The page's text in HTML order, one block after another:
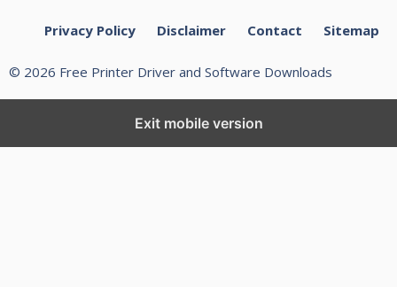
Privacy Policy Disclaimer Contact Sitemap
© 2026 Free Printer Driver and Software Downloads
Exit mobile version